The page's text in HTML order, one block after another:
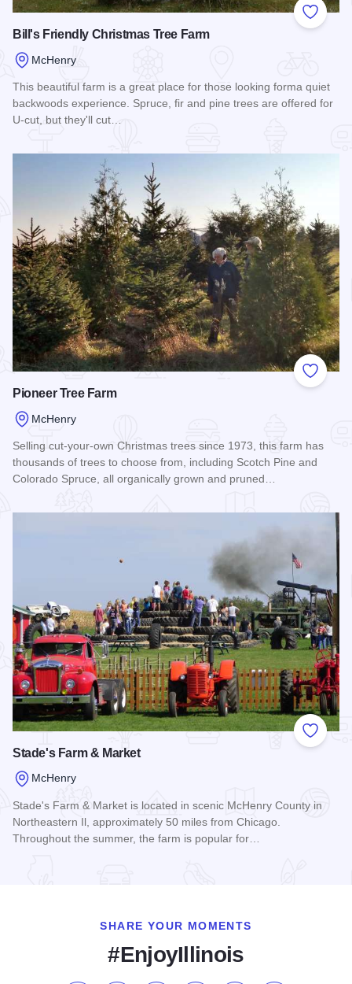
Add to
Bill's Friendly Christmas Tree Farm
McHenry
This beautiful farm is a great place for those looking forma quiet
backwoods experience. Spruce, fir and pine trees are offered for
U-cut, but they'll cut…
Add to
Pioneer Tree Farm
McHenry
Selling cut-your-own Christmas trees since 1973, this farm has
thousands of trees to choose from, including Scotch Pine and
Colorado Spruce, all organically grown and pruned…
Add to
Stade's Farm & Market
McHenry
Stade's Farm & Market is located in scenic McHenry County in
Northeastern Il, approximately 50 miles from Chicago.
Throughout the summer, the farm is popular for…
SHARE YOUR MOMENTS
#EnjoyIllinois